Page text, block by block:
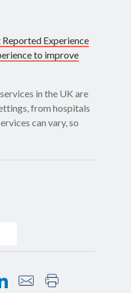
Experience
to improve
in the UK are
from hospitals
can vary, so